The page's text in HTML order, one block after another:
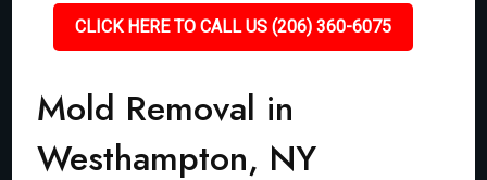
CLICK HERE TO CALL US (206) 360-6075
Mold Removal in
Westhampton, NY